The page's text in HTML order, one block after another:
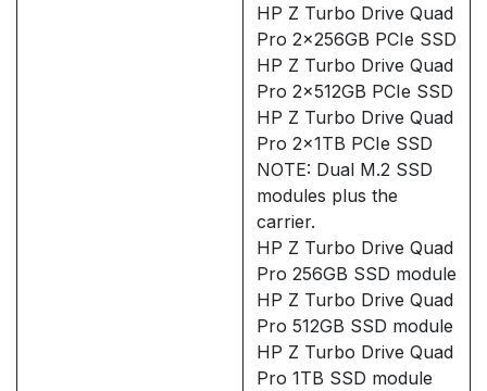
HP Z Turbo Drive Quad
Pro 2x256GB PCIe SSD
HP Z Turbo Drive Quad
Pro 2x512GB PCIe SSD
HP Z Turbo Drive Quad
Pro 2x1TB PCIe SSD
NOTE: Dual M.2 SSD
modules plus the
carrier.
HP Z Turbo Drive Quad
Pro 256GB SSD module
HP Z Turbo Drive Quad
Pro 512GB SSD module
HP Z Turbo Drive Quad
Pro 1TB SSD module